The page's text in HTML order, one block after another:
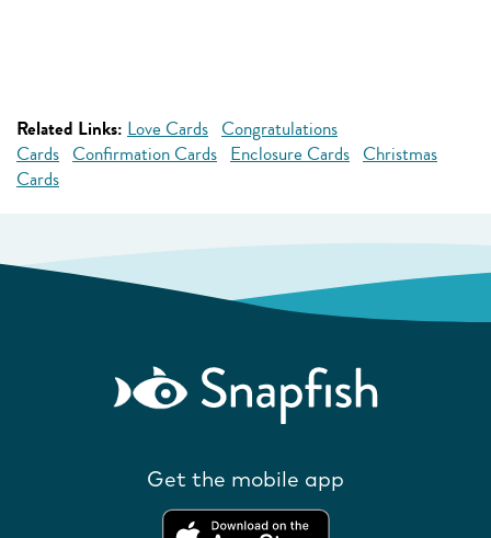
Related Links: Love Cards Congratulations
Cards Confirmation Cards Enclosure Cards Christmas
Cards
Get the mobile app